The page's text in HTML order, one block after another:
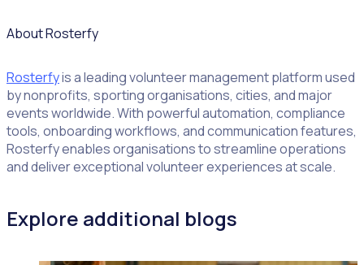
About Rosterfy
Rosterfyis a leading volunteer management platform used
by nonprofits, sporting organisations, cities, and major
events worldwide. With powerful automation, compliance
tools, onboarding workflows, and communication features,
Rosterfy enables organisations to streamline operations
and deliver exceptional volunteer experiences at scale.
Explore additional blogs